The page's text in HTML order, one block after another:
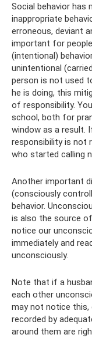
Social behavior has
inappropriate
erroneous, deviant
important for
(intentional)
unintentional
person is not used
he is doing, this
of responsibility.
school, both for
window as a result.
responsibility is not
who started calling
Another important
(consciously
behavior.
is also the source
notice our
immediately and
unconsciously.
Note that if a
each other
may not notice this,
recorded by
around them are